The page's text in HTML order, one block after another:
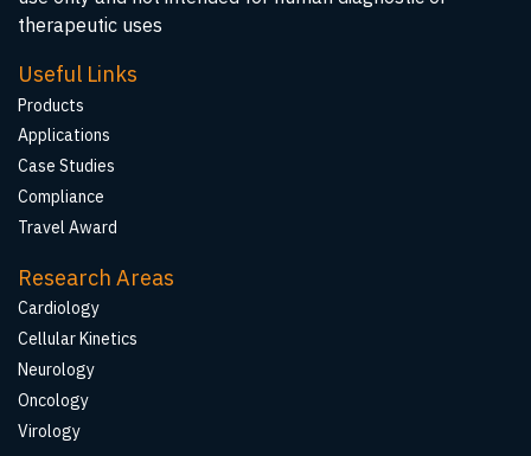
therapeutic uses
Useful Links
Products
Applications
Case Studies
Compliance
Travel Award
Research Areas
Cardiology
Cellular Kinetics
Neurology
Oncology
Virology